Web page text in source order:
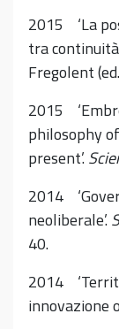
2015 ‘La
tra
Fregolent
2015
philosophy
present’.
2014
neoliberale’.
40.
2014
innovazione